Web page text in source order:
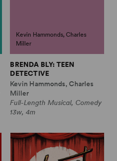
Kevin Hammonds, Charles
Miller
BRENDA BLY: TEEN
DETECTIVE
Kevin Hammonds, Charles
Miller
Full-Length Musical, Comedy
13w, 4m